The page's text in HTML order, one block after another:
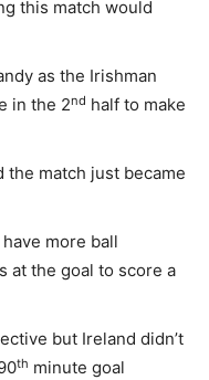
this match would
as the Irishman
in the 2nd half to make
match just became
more ball
at the goal to score a
but Ireland didn’t
th minute goal